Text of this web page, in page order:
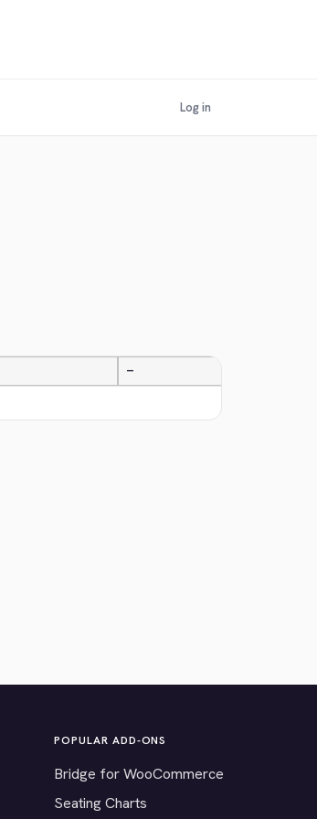
Log in
—
POPULAR ADD-ONS
Bridge for WooCommerce
Seating Charts